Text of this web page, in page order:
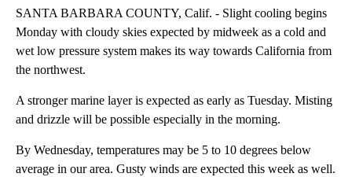
SANTA BARBARA COUNTY, Calif. - Slight cooling begins
Monday with cloudy skies expected by midweek as a cold and
wet low pressure system makes its way towards California from
the northwest.
A stronger marine layer is expected as early as Tuesday. Misting
and drizzle will be possible especially in the morning.
By Wednesday, temperatures may be 5 to 10 degrees below
average in our area. Gusty winds are expected this week as well.